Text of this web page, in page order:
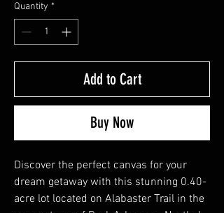
Quantity *
Add to Cart
Buy Now
Discover the perfect canvas for your
dream getaway with this stunning 0.40-
acre lot located on Alabaster Trail in the